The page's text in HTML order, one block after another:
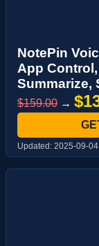
NotePin
App
Summarize,
$159.00 →
Updated: 2025-09-